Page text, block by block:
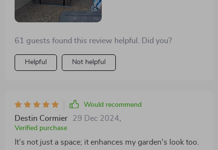
61 guests found this review helpful. Did you?
Helpful Not helpful
Would recommend
Destin Cormier 29 Dec 2024
Verified purchase
It’s not just a space; it enhances my garden's look too.